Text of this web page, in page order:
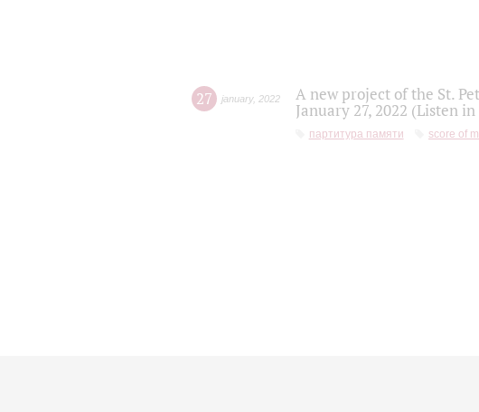
27 january, 2022
A new project of the St.
January 27, 2022 (Listen
партитура памяти score of